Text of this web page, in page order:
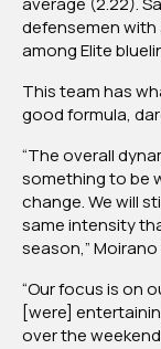
defensemen with
among Elite
This team has
good formula,
“The overall
something to be
change. We will
same intensity
season,”
“Our focus is on
[were]
over the